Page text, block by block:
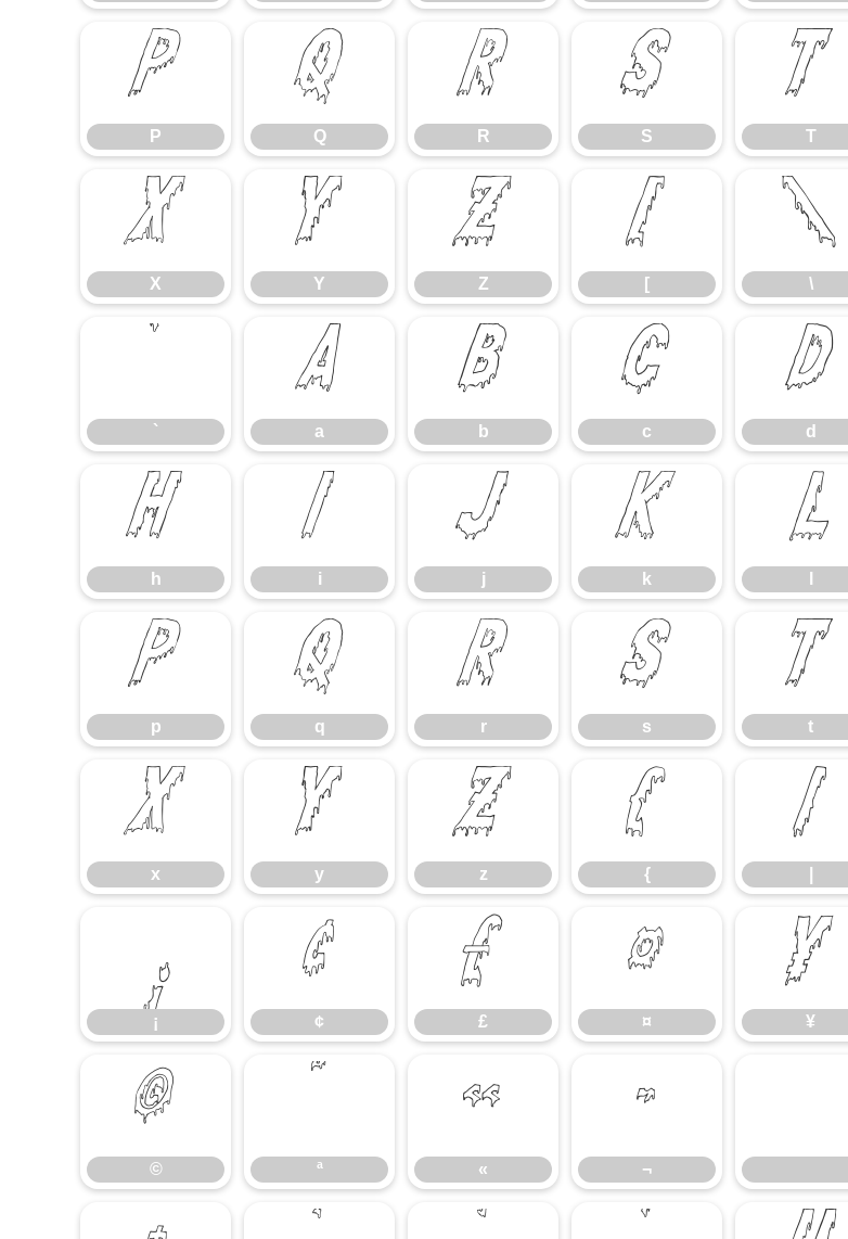
P
P Q
Q R
R S
S T
T
X
X Y
Y Z
Z [
[ \
\
`
` a
a b
b c
c d
d
h
h i
i j
j k
k l
p
p q
q r
r s
s t
t
x
x y
y z
z {
{ |
¡
¡ ¢
¢ £
£ ¤
¤ ¥
¥
©
© ª
ª «
« ¬
¬